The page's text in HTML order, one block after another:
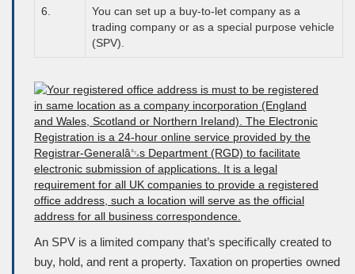
6.
You can set up a buy-to-let company as a
trading company or as a special purpose vehicle
(SPV).
An SPV is a limited company that’s speciﬁcally created to
buy, hold, and rent a property. Taxation on properties owned